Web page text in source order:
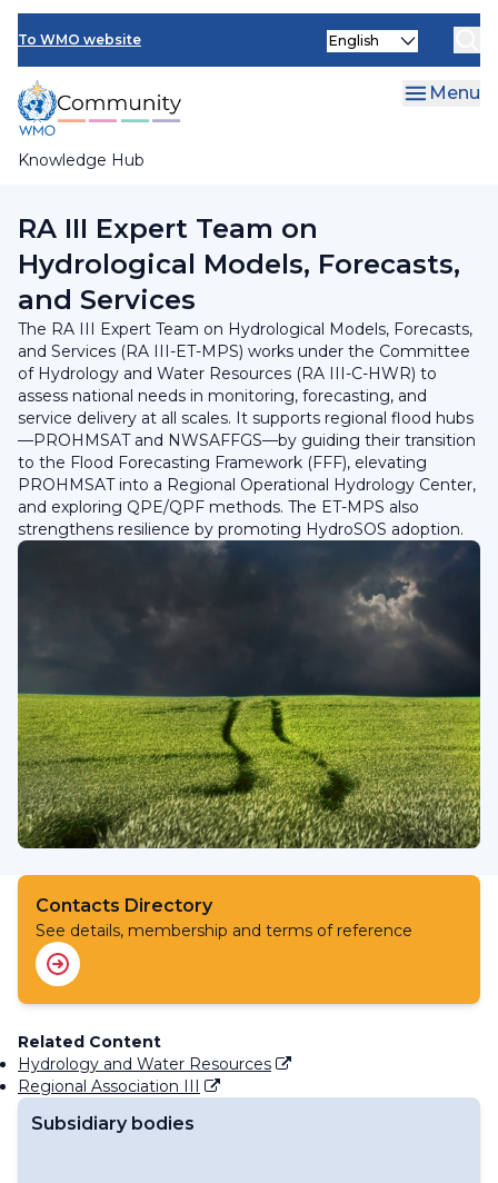
Skip
main
content
To WMO website
Knowledge Hub
Select
Menu
Research Board
RA III Expert Team on
Hydrological Models, Forecasts,
and Services
The RA III Expert Team on Hydrological Models, Forecasts,
and Services (RA III-ET-MPS) works under the Committee
of Hydrology and Water Resources (RA III-C-HWR) to
assess national needs in monitoring, forecasting, and
service delivery at all scales. It supports regional flood hubs
—PROHMSAT and NWSAFFGS—by guiding their transition
to the Flood Forecasting Framework (FFF), elevating
PROHMSAT into a Regional Operational Hydrology Center,
and exploring QPE/QPF methods. The ET-MPS also
strengthens resilience by promoting HydroSOS adoption.
Contacts Directory
See details, membership and terms of reference
Related Content
Hydrology and Water Resources
Regional Association III
Subsidiary bodies